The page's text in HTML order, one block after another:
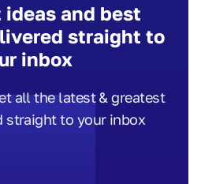
and best
straight to
inbox
all the latest & greatest
straight to your inbox